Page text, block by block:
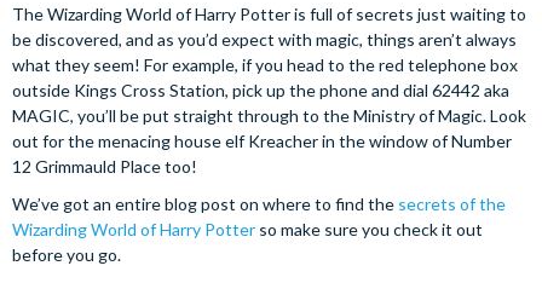
The Wizarding World of Harry Potter is full of secrets just waiting to
be discovered, and as you’d expect with magic, things aren’t always
what they seem! For example, if you head to the red telephone box
outside Kings Cross Station, pick up the phone and dial 62442 aka
MAGIC, you’ll be put straight through to the Ministry of Magic. Look
out for the menacing house elf Kreacher in the window of Number
12 Grimmauld Place too!
We’ve got an entire blog post on where to find the secrets of the
Wizarding World of Harry Potter so make sure you check it out
before you go.